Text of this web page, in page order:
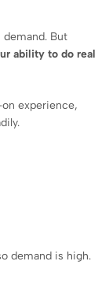
demand. But
ability to do real
experience,
demand is high.